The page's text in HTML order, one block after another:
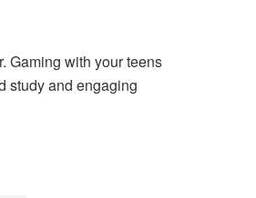
Gaming with your teens
study and engaging